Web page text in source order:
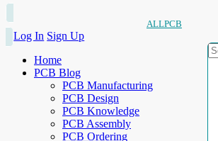
ALLPCB
Log In Sign Up
Home
PCB Blog
PCB Manufacturing
PCB Design
PCB Knowledge
PCB Assembly
PCB Ordering